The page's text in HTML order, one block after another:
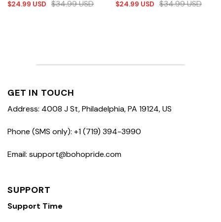
$24.99 USD $34.99USD
$24.99 USD $34.99USD
GET IN TOUCH
Address: 4008 J St, Philadelphia, PA 19124, US
Phone (SMS only): +1 (719) 394-3990
Email: support@bohopride.com
SUPPORT
Support Time